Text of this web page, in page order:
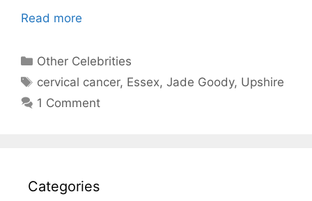
Read more
Categories
Other Celebrities
Tags
cervical cancer, Essex,Jade Goody, Upshire
1 Comment
Categories